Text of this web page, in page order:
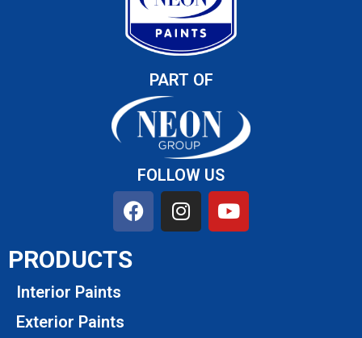
PART OF
FOLLOW US
PRODUCTS
Interior Paints
Exterior Paints